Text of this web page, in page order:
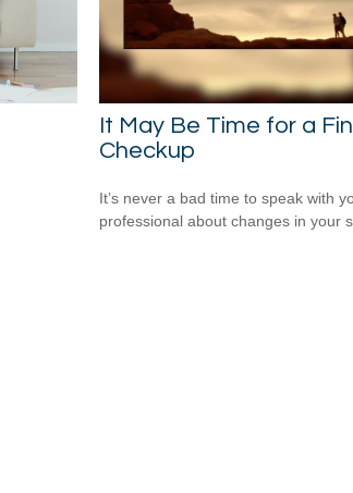
It May Be Time for a
Checkup
It’s never a bad time to speak with
professional about changes in your